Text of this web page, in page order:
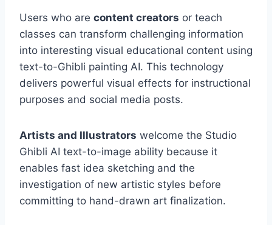
Users who are content creators or teach
classes can transform challenging information
into interesting visual educational content using
text-to-Ghibli painting AI. This technology
delivers powerful visual effects for instructional
purposes and social media posts.
Artists and Illustrators welcome the Studio
Ghibli AI text-to-image ability because it
enables fast idea sketching and the
investigation of new artistic styles before
committing to hand-drawn art finalization.